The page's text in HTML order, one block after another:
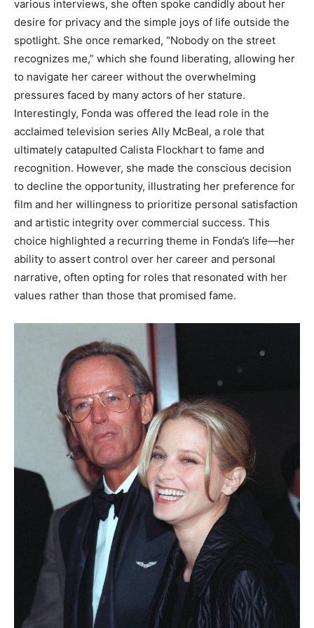
various interviews, she often spoke candidly about her
desire for privacy and the simple joys of life outside the
spotlight. She once remarked, “Nobody on the street
recognizes me,” which she found liberating, allowing her
to navigate her career without the overwhelming
pressures faced by many actors of her stature.
Interestingly, Fonda was offered the lead role in the
acclaimed television series Ally McBeal, a role that
ultimately catapulted Calista Flockhart to fame and
recognition. However, she made the conscious decision
to decline the opportunity, illustrating her preference for
film and her willingness to prioritize personal satisfaction
and artistic integrity over commercial success. This
choice highlighted a recurring theme in Fonda’s life—her
ability to assert control over her career and personal
narrative, often opting for roles that resonated with her
values rather than those that promised fame.